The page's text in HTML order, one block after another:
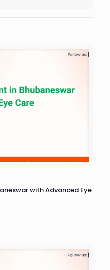
with Advanced Eye